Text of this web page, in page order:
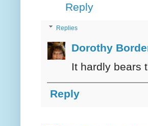
Reply
Replies
Dorothy
It hardly bears
Reply